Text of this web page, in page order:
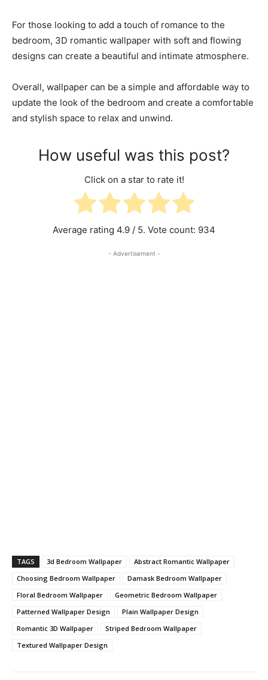
For those looking to add a touch of romance to the
bedroom, 3D romantic wallpaper with soft and flowing
designs can create a beautiful and intimate atmosphere.
Overall, wallpaper can be a simple and affordable way to
update the look of the bedroom and create a comfortable
and stylish space to relax and unwind.
How useful was this post?
Click on a star to rate it!
Average rating 4.9 / 5. Vote count: 934
- Advertisement -
TAGS 3d Bedroom Wallpaper
Abstract Romantic Wallpaper
Choosing Bedroom Wallpaper
Damask Bedroom Wallpaper
Floral Bedroom Wallpaper
Geometric Bedroom Wallpaper
Patterned Wallpaper Design
Plain Wallpaper Design
Romantic 3D Wallpaper
Striped Bedroom Wallpaper
Textured Wallpaper Design